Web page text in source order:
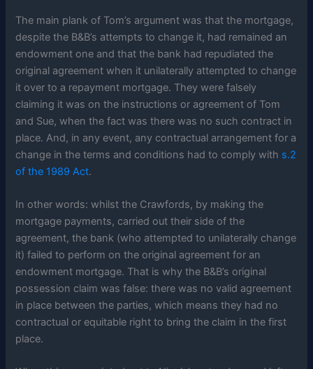
The main plank of Tom’s argument was that the mortgage,
despite the B&B’s attempts to change it, had remained an
endowment one and that the bank had repudiated the
original agreement when it unilaterally attempted to change
it over to a repayment mortgage. They were falsely
claiming it was on the instructions or agreement of Tom
and Sue, when the fact was there was no such contract in
place. And, in any event, any contractual arrangement for a
change in the terms and conditions had to comply with s.2
of the 1989 Act.
In other words: whilst the Crawfords, by making the
mortgage payments, carried out their side of the
agreement, the bank (who attempted to unilaterally change
it) failed to perform on the original agreement for an
endowment mortgage. That is why the B&B’s original
possession claim was false: there was no valid agreement
in place between the parties, which means they had no
contractual or equitable right to bring the claim in the first
place.